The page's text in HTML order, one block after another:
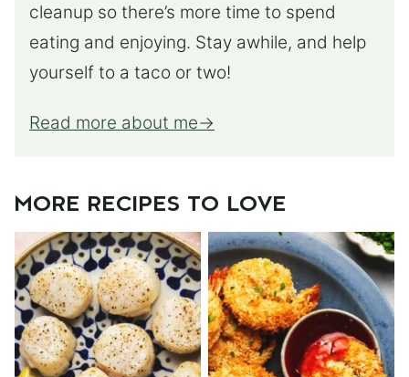
cleanup so there’s more time to spend
eating and enjoying. Stay awhile, and help
yourself to a taco or two!
Read more about me
MORE RECIPES TO LOVE